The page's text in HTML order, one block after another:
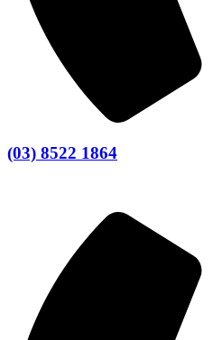
(03) 8522 1864